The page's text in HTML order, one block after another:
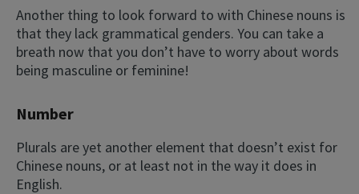
Another thing to look forward to with Chinese nouns is
that they lack grammatical genders. You can take a
breath now that you don’t have to worry about words
being masculine or feminine!
Number
Plurals are yet another element that doesn’t exist for
Chinese nouns, or at least not in the way it does in
English.